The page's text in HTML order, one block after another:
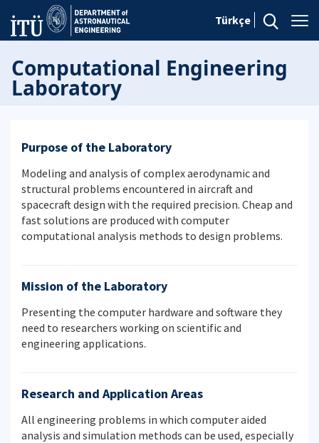
Türkçe
Computational Engineering
Laboratory
Purpose of the Laboratory
Modeling and analysis of complex aerodynamic and
structural problems encountered in aircraft and
spacecraft design with the required precision. Cheap and
fast solutions are produced with computer
computational analysis methods to design problems.
Mission of the Laboratory
Presenting the computer hardware and software they
need to researchers working on scientific and
engineering applications.
Research and Application Areas
All engineering problems in which computer aided
analysis and simulation methods can be used, especially